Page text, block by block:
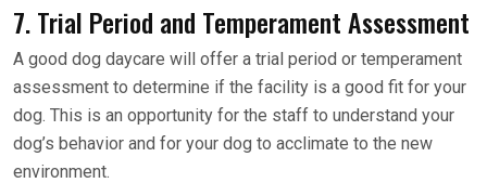
7. Trial Period and Temperament Assessment
A good dog daycare will offer a trial period or temperament
assessment to determine if the facility is a good fit for your
dog. This is an opportunity for the staff to understand your
dog’s behavior and for your dog to acclimate to the new
environment.